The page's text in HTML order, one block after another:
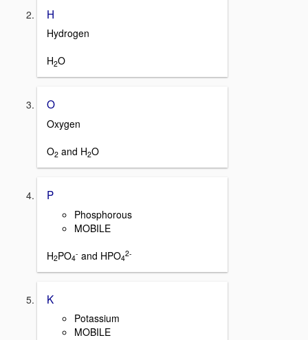
H
Hydrogen
H2O
O
Oxygen
O2 and H2O
P
Phosphorous
MOBILE
H2PO4
- and HPO4
2-
K
Potassium
MOBILE